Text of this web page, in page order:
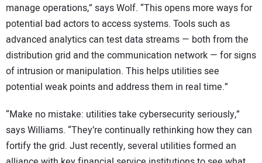
manage operations,” says Wolf. “This opens more ways for
potential bad actors to access systems. Tools such as
advanced analytics can test data streams — both from the
distribution grid and the communication network — for signs
of intrusion or manipulation. This helps utilities see
potential weak points and address them in real time.”
“Make no mistake: utilities take cybersecurity seriously,”
says Williams. “They’re continually rethinking how they can
fortify the grid. Just recently, several utilities formed an